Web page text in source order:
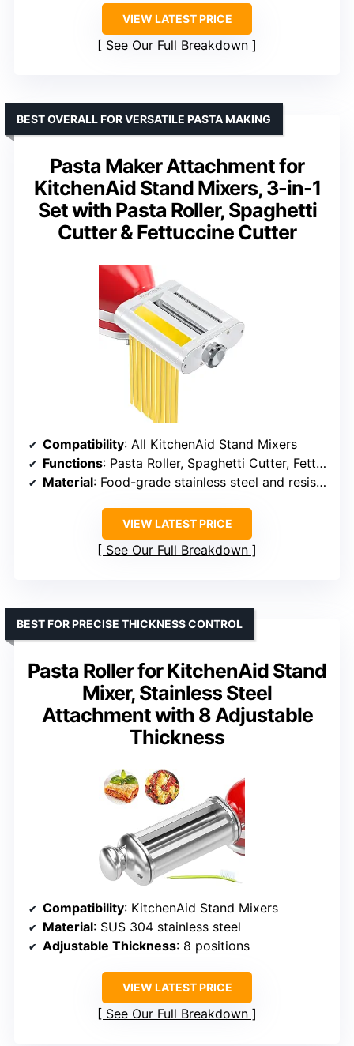
VIEW LATEST PRICE
See Our Full Breakdown
Pasta Maker Attachment for
KitchenAid Stand Mixers, 3-in-1
Set with Pasta Roller, Spaghetti
Cutter & Fettuccine Cutter
BEST OVERALL FOR VERSATILE PASTA MAKING
Compatibility: All KitchenAid Stand Mixers
Functions: Pasta Roller, Spaghetti Cutter, Fettuccine Cutter
Material: Food-grade stainless steel and resistant plastics
VIEW LATEST PRICE
See Our Full Breakdown
Pasta Roller for KitchenAid Stand
Mixer, Stainless Steel
Attachment with 8 Adjustable
Thickness
BEST FOR PRECISE THICKNESS CONTROL
Compatibility: KitchenAid Stand Mixers
Material: SUS 304 stainless steel
Adjustable Thickness: 8 positions
VIEW LATEST PRICE
See Our Full Breakdown